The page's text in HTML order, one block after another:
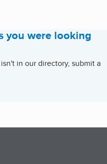
you were looking
in our directory, submit a